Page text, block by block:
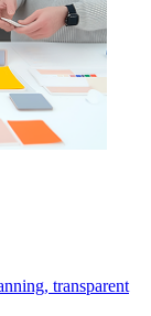
transparent